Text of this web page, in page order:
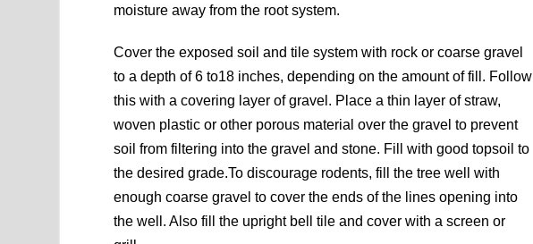
moisture away from the root system.
Cover the exposed soil and tile system with rock or coarse gravel
to a depth of 6 to18 inches, depending on the amount of fill. Follow
this with a covering layer of gravel. Place a thin layer of straw,
woven plastic or other porous material over the gravel to prevent
soil from filtering into the gravel and stone. Fill with good topsoil to
the desired grade.To discourage rodents, fill the tree well with
enough coarse gravel to cover the ends of the lines opening into
the well. Also fill the upright bell tile and cover with a screen or